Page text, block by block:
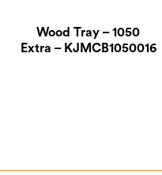
Wood Tray – 1050
Extra – KJMCB1050016